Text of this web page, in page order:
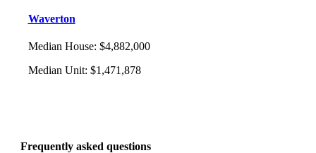
Waverton
Median House: $4,882,000
Median Unit: $1,471,878
Frequently asked questions